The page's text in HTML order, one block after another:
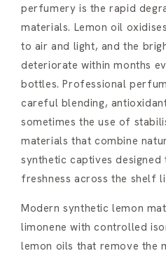
perfumery is the rapid
materials. Lemon oil
to air and light, and the
deteriorate within months
bottles. Professional
careful blending,
sometimes the use of
materials that combine
synthetic captives designed
freshness across the shelf
Modern synthetic lemon
limonene with controlled
lemon oils that remove the